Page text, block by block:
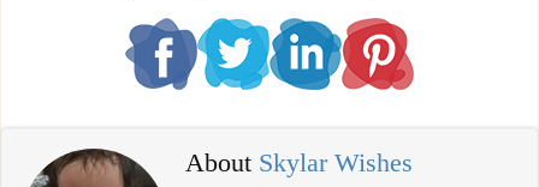
About Skylar Wishes